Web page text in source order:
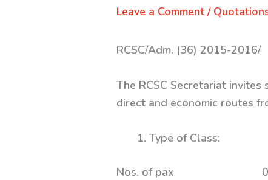
Leave a Comment /
RCSC/Adm. (36) 2015-2016/
The RCSC Secretariat
direct and economic routes
Type of
Nos. of